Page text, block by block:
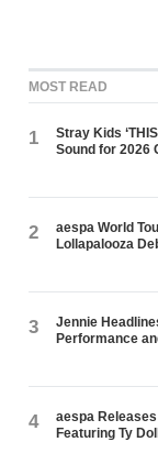
MOST READ
1
Stray Kids
Sound for 2026
2
aespa World
Lollapalooza
3
Jennie
Performance
4
aespa Releases
Featuring Ty